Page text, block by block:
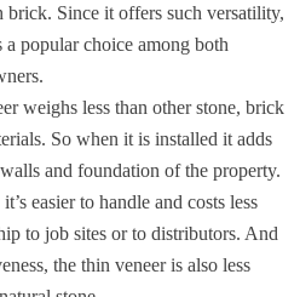
brick. Since it offers such versatility,
popular choice among both
weighs less than other stone, brick
So when it is installed it adds
and foundation of the property.
easier to handle and costs less
to job sites or to distributors. And
the thin veneer is also less